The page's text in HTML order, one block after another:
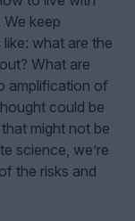
keep
what are the
What are
amplification of
could be
might not be
science, we’re
the risks and